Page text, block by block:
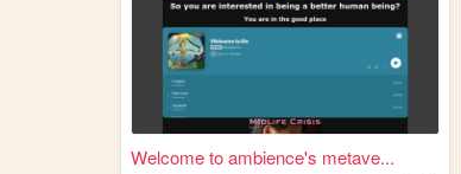
Welcome to ambience's metave...